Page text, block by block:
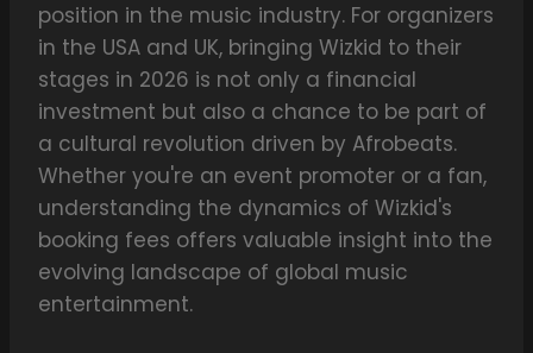
position in the music industry. For organizers
in the USA and UK, bringing Wizkid to their
stages in 2026 is not only a financial
investment but also a chance to be part of
a cultural revolution driven by Afrobeats.
Whether you're an event promoter or a fan,
understanding the dynamics of Wizkid's
booking fees offers valuable insight into the
evolving landscape of global music
entertainment.